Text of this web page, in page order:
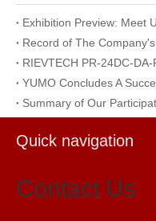
Quick navigation
Contact Us